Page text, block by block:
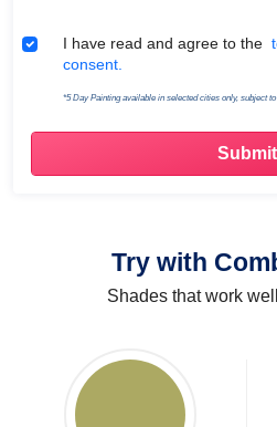
I have read and agree to the
consent.
*5 Day Painting available in selected cities only, subject to
Try with
Shades that work